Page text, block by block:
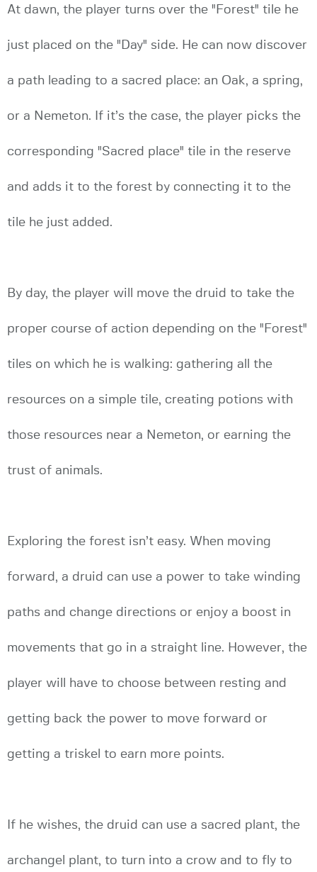
At dawn, the player turns over the "Forest" tile he
just placed on the "Day" side. He can now discover
a path leading to a sacred place: an Oak, a spring,
or a Nemeton. If it’s the case, the player picks the
corresponding "Sacred place" tile in the reserve
and adds it to the forest by connecting it to the
tile he just added.
By day, the player will move the druid to take the
proper course of action depending on the "Forest"
tiles on which he is walking: gathering all the
resources on a simple tile, creating potions with
those resources near a Nemeton, or earning the
trust of animals.
Exploring the forest isn’t easy. When moving
forward, a druid can use a power to take winding
paths and change directions or enjoy a boost in
movements that go in a straight line. However, the
player will have to choose between resting and
getting back the power to move forward or
getting a triskel to earn more points.
If he wishes, the druid can use a sacred plant, the
archangel plant, to turn into a crow and to fly to